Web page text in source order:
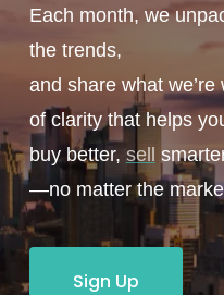
Each month, we
the trends,
and share what we’re
of clarity that helps
buy better, sell
—no matter the
Sign Up